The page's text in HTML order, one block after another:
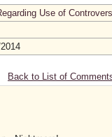
Use of
Back to List of